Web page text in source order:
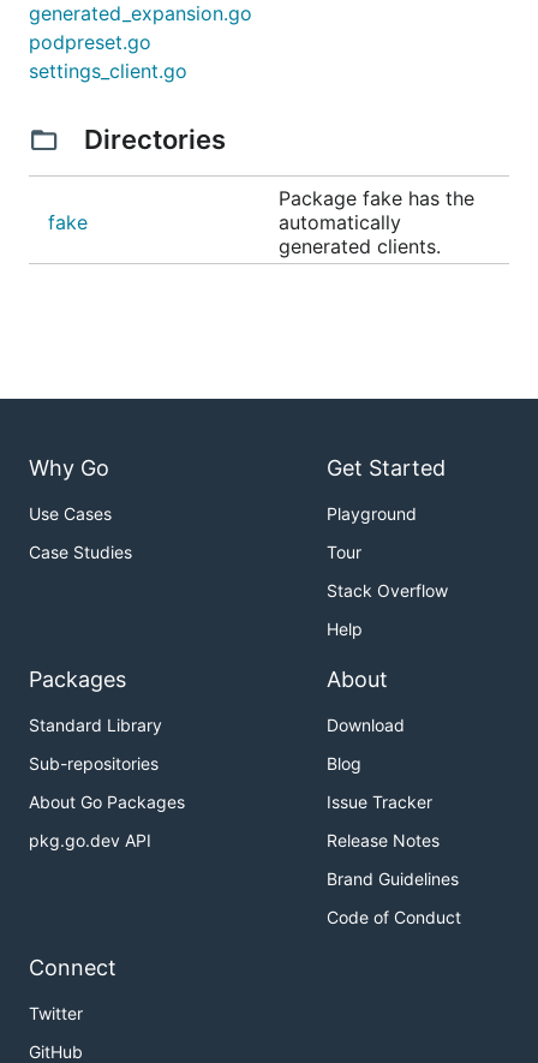
generated_expansion.go
podpreset.go
settings_client.go
Directories
fake
Package fake has the
automatically
generated clients.
Why Go
Use Cases
Case Studies
Get Started
Playground
Tour
Stack Overflow
Help
Packages
Standard Library
Sub-repositories
About Go Packages
pkg.go.dev API
About
Download
Blog
Issue Tracker
Release Notes
Brand Guidelines
Code of Conduct
Connect
Twitter
GitHub